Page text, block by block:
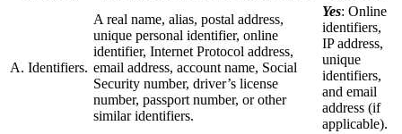
A. Identifiers.
A real name, alias, postal address,
unique personal identifier, online
identifier, Internet Protocol address,
email address, account name, Social
Security number, driver’s license
number, passport number, or other
similar identifiers.
Yes: Online
identifiers,
IP address,
unique
identifiers,
and email
address (if
applicable).